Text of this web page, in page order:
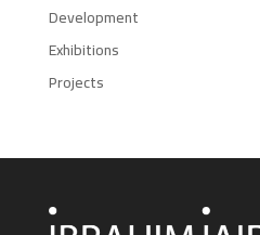
Development
Exhibitions
Projects